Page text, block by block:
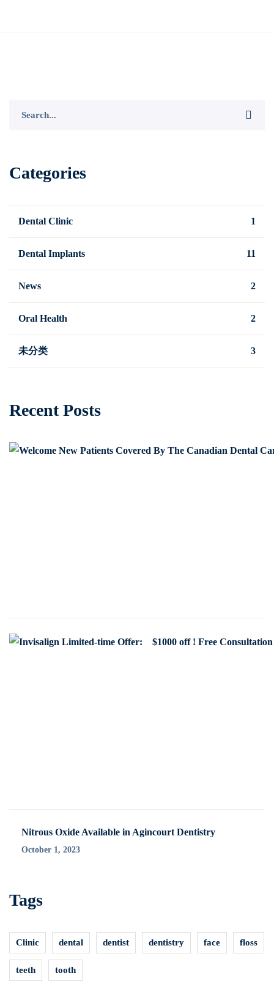
Categories
Dental Clinic 1
Dental Implants 11
News 2
Oral Health 2
未分类 3
Recent Posts
Nitrous Oxide Available in Agincourt Dentistry
October 1, 2023
Tags
Clinic dental dentist dentistry face floss
teeth tooth